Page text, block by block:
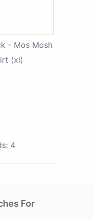
- Mos Mosh
(xl)
4
For